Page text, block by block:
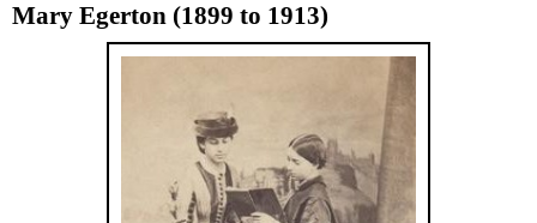
Mary Egerton (1899 to 1913)